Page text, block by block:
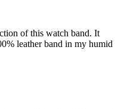
of this watch band. It
leather band in my humid